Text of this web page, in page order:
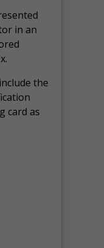
in an
the
card as